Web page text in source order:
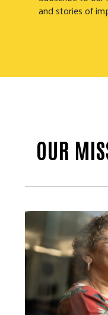
and stories of
OUR